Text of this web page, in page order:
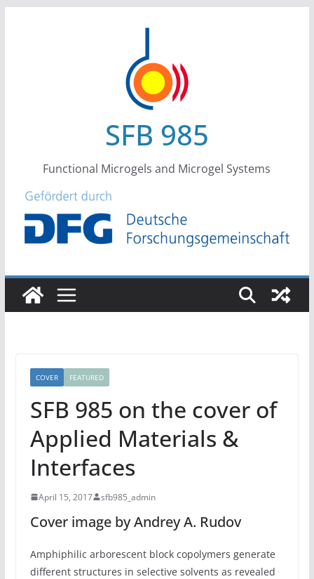
SFB 985
Functional Microgels and Microgel Systems
COVER FEATURED
SFB 985 on the cover of
Applied Materials &
Interfaces
April 15, 2017 sfb985_admin
Cover image by Andrey A. Rudov
Amphiphilic arborescent block copolymers generate
different structures in selective solvents as revealed